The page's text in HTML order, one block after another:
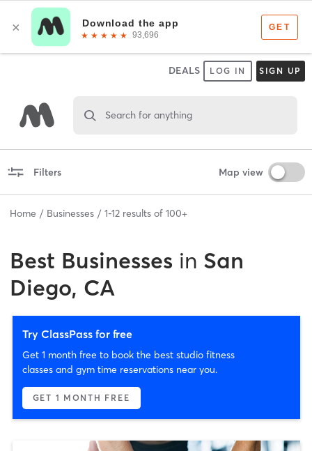
DEALS LOG IN SIGN UP
Search for anything
Filters Map view
Home Businesses 1-12 results of 100+
Best Businesses in San
Diego, CA
Try ClassPass for free
Get 1 month free to book the best studio fitness
classes and gym time reservations near you.
GET 1 MONTH FREE